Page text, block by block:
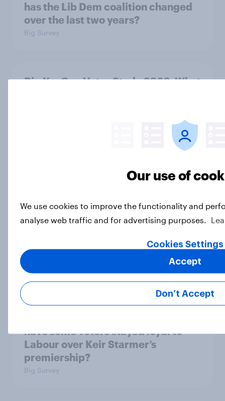
has the Lib Dem coalition changed
over the last two years?
Big Survey
Big YouGov Voter Study 2026: What
solid is Reform UK's rise?
has happened to the Conservatives’
2024 voters?
Big Survey
have some voters stayed loyal to
Labour over Keir Starmer’s
premiership?
Big Survey
Our use of
We use cookies to improve the functionality and
analyse web traffic and for advertising purposes.
Cookies Settings
Don’t Accept
Accept